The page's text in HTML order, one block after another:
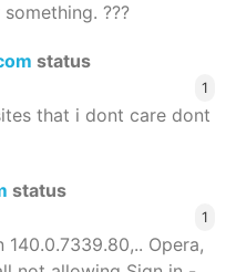
???
status
1
that i dont care dont
status
1
Opera,